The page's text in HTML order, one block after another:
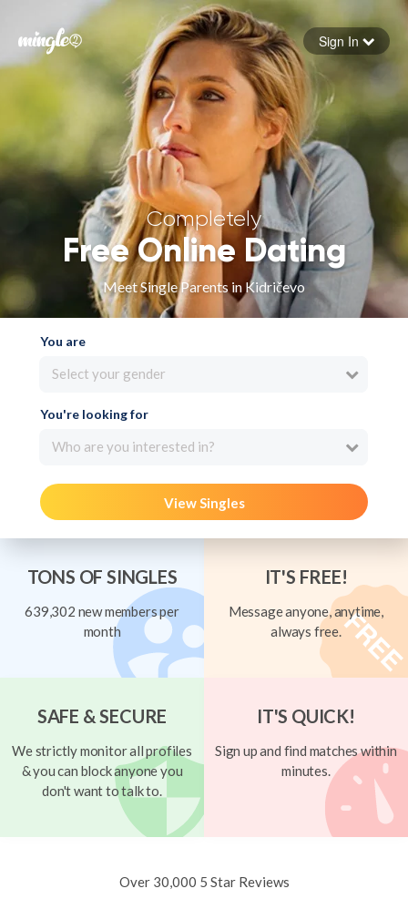
Forgot your password
Sign in
Sign In
Completely
Free Online Dating
Meet Single Parents in Kidričevo
You are
Select your gender
You're looking for
Who are you interested in?
View Singles
TONS OF SINGLES
639,302 new members per
month
IT'S FREE!
Message anyone, anytime,
always free.
SAFE & SECURE
We strictly monitor all profiles
& you can block anyone you
don't want to talk to.
IT'S QUICK!
Sign up and find matches within
minutes.
Over 30,000 5 Star Reviews